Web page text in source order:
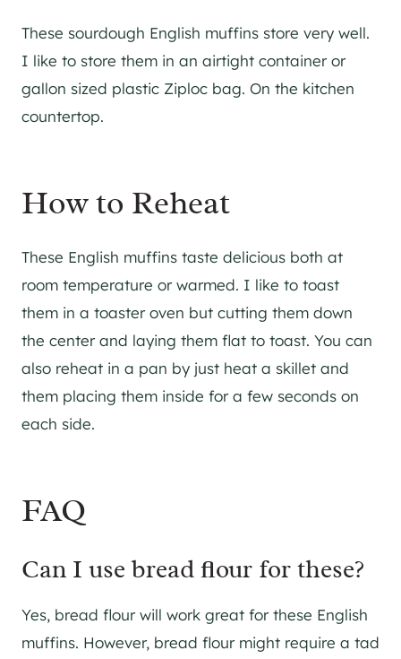
These sourdough English muffins store very well.
I like to store them in an airtight container or
gallon sized plastic Ziploc bag. On the kitchen
countertop.
How to Reheat
These English muffins taste delicious both at
room temperature or warmed. I like to toast
them in a toaster oven but cutting them down
the center and laying them flat to toast. You can
also reheat in a pan by just heat a skillet and
them placing them inside for a few seconds on
each side.
FAQ
Can I use bread flour for these?
Yes, bread flour will work great for these English
muffins. However, bread flour might require a tad